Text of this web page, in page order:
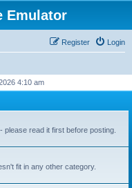
Emulator
Login
Register
4:10 am
read it first before posting.
fit in any other category.